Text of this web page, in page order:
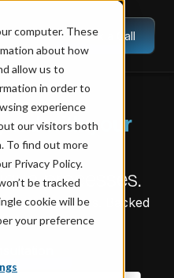
computer. These
about how
allow us to
in order to
experience
our visitors both
To find out more
Privacy Policy.
be tracked
cookie will be
your preference
Book a Call
with your
processes.
on servers. Backed